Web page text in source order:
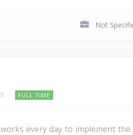
Not
FULL TIME
every day to implement